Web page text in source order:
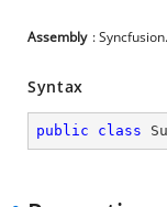
Assembly :
Syntax
public class